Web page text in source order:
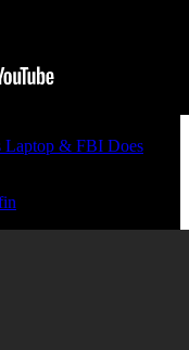
Laptop & FBI Does